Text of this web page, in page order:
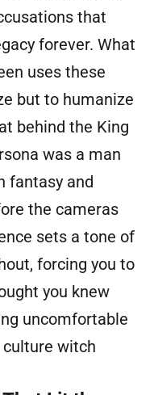
that
forever. What
uses these
but to humanize
behind the King
was a man
fantasy and
the cameras
sets a tone of
forcing you to
you knew
uncomfortable
witch